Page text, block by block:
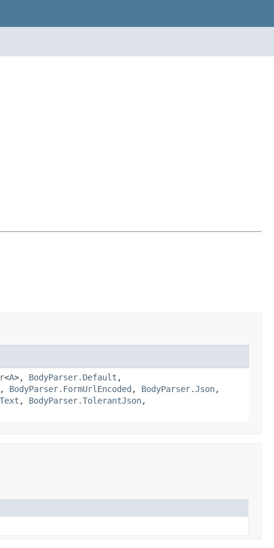
<A>, BodyParser.Default ,
, BodyParser.FormUrlEncoded , BodyParser.Json,
, BodyParser.TolerantJson,